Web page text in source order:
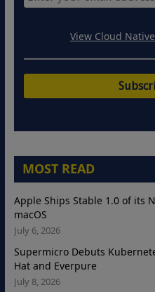
View Cloud
MOST READ
Apple Ships Stable 1.0 of its
macOS
July 6, 2026
Supermicro Debuts
Hat and Everpure
July 8, 2026